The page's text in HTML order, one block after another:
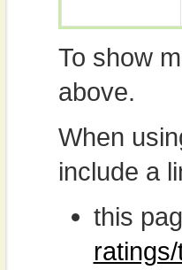
To show
above.
When
include a
this